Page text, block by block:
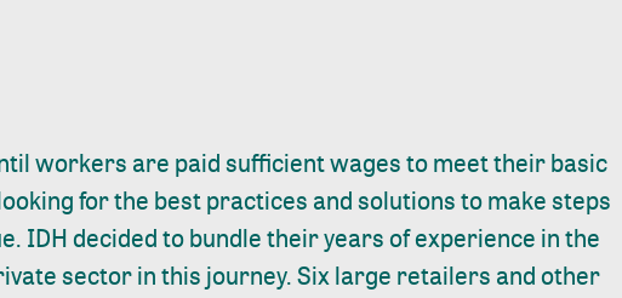
workers are paid sufficient wages to meet their basic
for the best practices and solutions to make steps
IDH decided to bundle their years of experience in the
sector in this journey. Six large retailers and other